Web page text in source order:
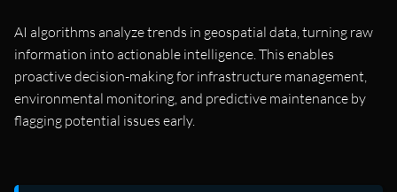
AI algorithms analyze trends in geospatial data, turning raw
information into actionable intelligence. This enables
proactive decision-making for infrastructure management,
environmental monitoring, and predictive maintenance by
flagging potential issues early.